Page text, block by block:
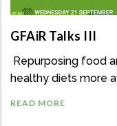
GFAiR Talks III
Repurposing food
healthy diets more
READ MORE